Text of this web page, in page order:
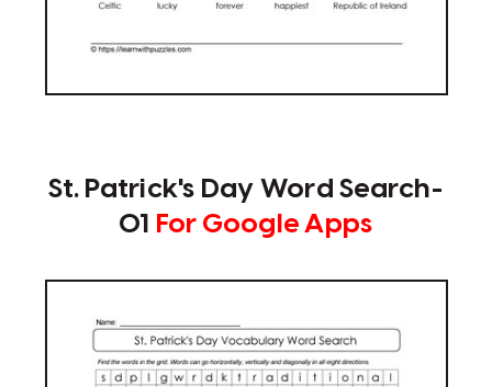
St. Patrick's Day Word Search-
01 For Google Apps